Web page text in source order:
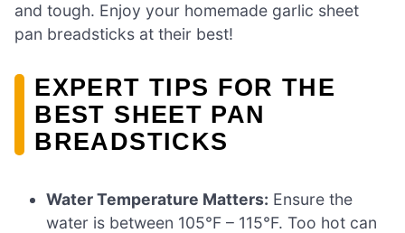
and tough. Enjoy your homemade garlic sheet
pan breadsticks at their best!
EXPERT TIPS FOR THE
BEST SHEET PAN
BREADSTICKS
Water Temperature Matters: Ensure the
water is between 105°F – 115°F. Too hot can